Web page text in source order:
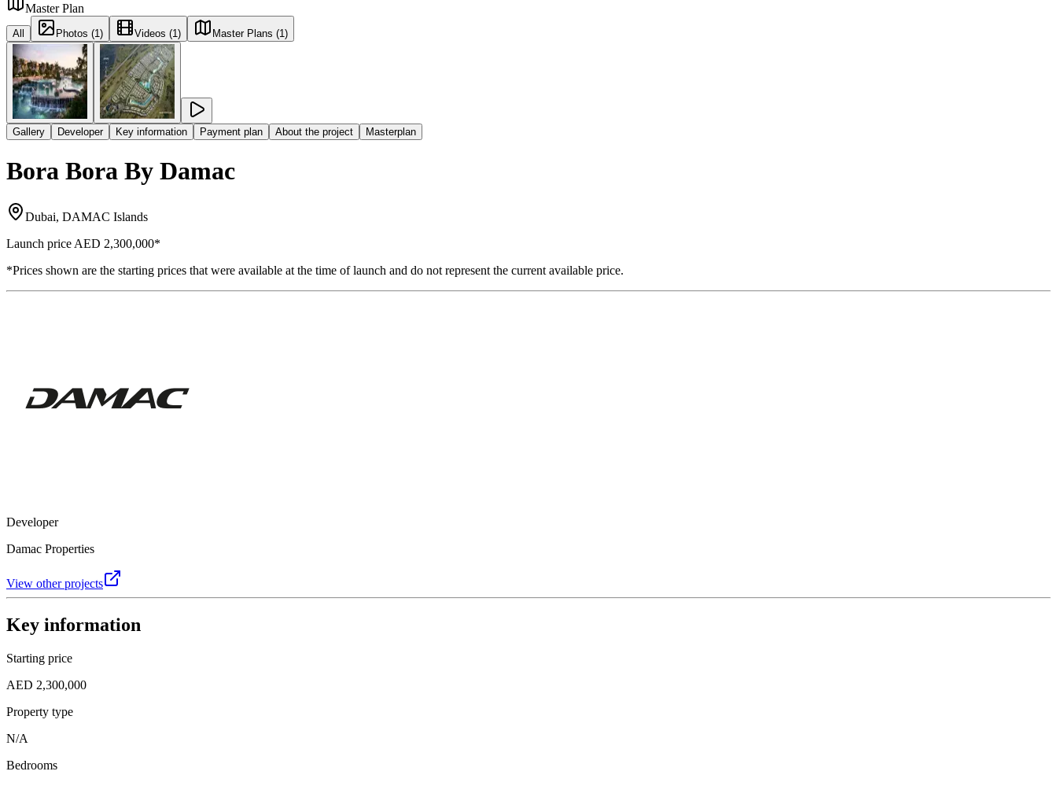
Master Plan
All Photos (1) Videos (1) Master Plans (1)
Gallery Developer Key information Payment plan About the project Masterplan
Bora Bora By Damac
Dubai, DAMAC Islands
Launch price AED 2,300,000*
*Prices shown are the starting prices that were available at the time of launch and do not represent the current available price.
Developer
Damac Properties
View other projects
Key information
Starting price
AED 2,300,000
Property type
N/A
Bedrooms